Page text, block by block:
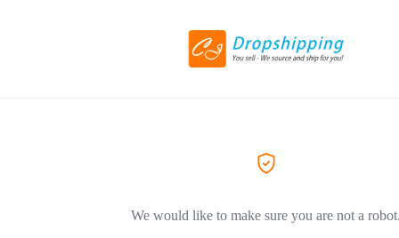
We would like to make sure you are not a